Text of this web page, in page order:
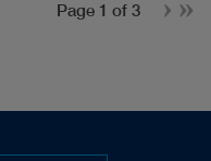
Page 1 of 3